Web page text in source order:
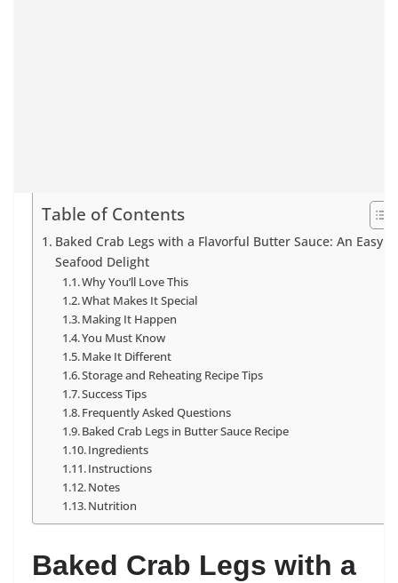
Table of Contents
Baked Crab Legs with a Flavorful Butter Sauce: An Easy
Seafood Delight
Why You’ll Love This
What Makes It Special
Making It Happen
You Must Know
Make It Different
Storage and Reheating Recipe Tips
Success Tips
Frequently Asked Questions
Baked Crab Legs in Butter Sauce Recipe
Ingredients
Instructions
Notes
Nutrition
Baked Crab Legs with a